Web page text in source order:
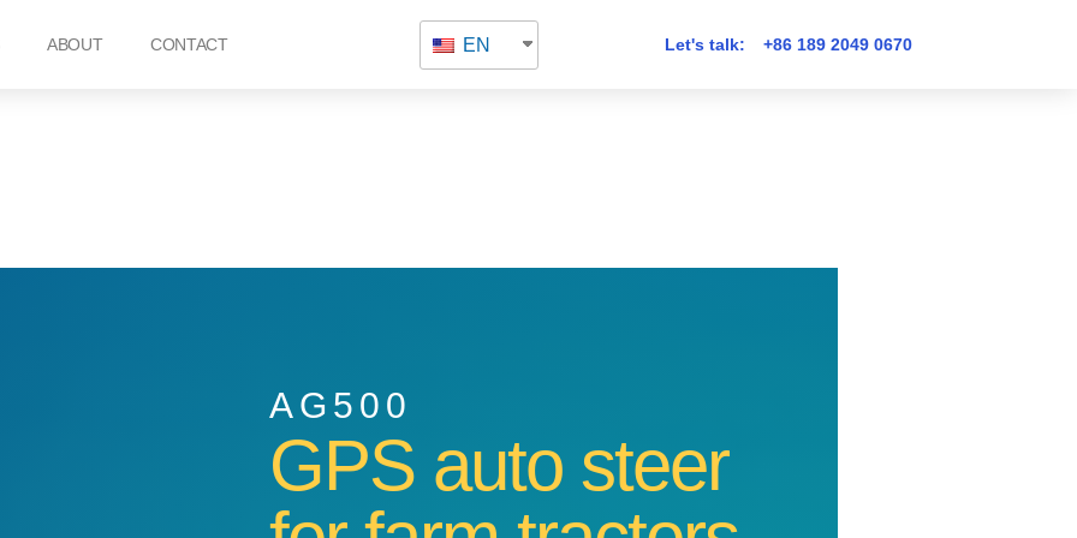
ABOUT CONTACT EN Let's talk: +86 189 2049 0670
AG500
GPS auto steer